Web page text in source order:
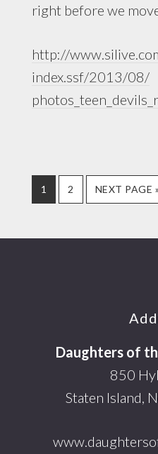
right before we
http://
index.ssf/2013/08/
PAGE
1 PAGE
2
GO
TO
NEXT PAGE »
Daughters of
850
Staten Island,